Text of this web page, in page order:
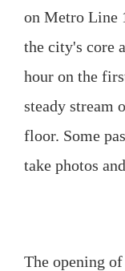
on Metro Line
the city's core
hour on the
steady stream
floor. Some
take photos
The opening